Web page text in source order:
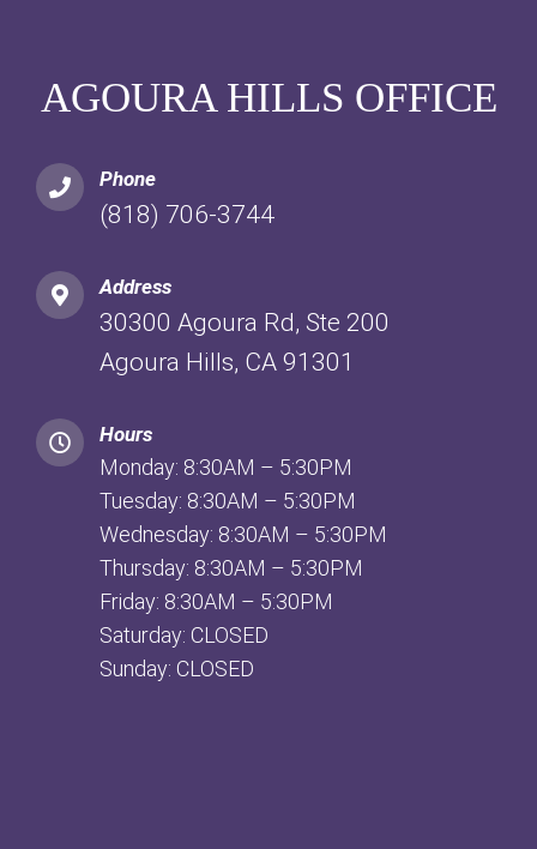
AGOURA HILLS OFFICE
Phone
(818) 706-3744
Address
30300 Agoura Rd, Ste 200
Agoura Hills, CA 91301
Hours
Monday: 8:30AM – 5:30PM
Tuesday: 8:30AM – 5:30PM
Wednesday: 8:30AM – 5:30PM
Thursday: 8:30AM – 5:30PM
Friday: 8:30AM – 5:30PM
Saturday: CLOSED
Sunday: CLOSED